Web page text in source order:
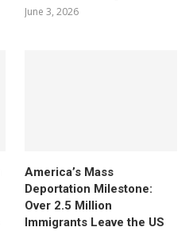
June 3, 2026
America’s Mass
Deportation Milestone:
Over 2.5 Million
Immigrants Leave the US